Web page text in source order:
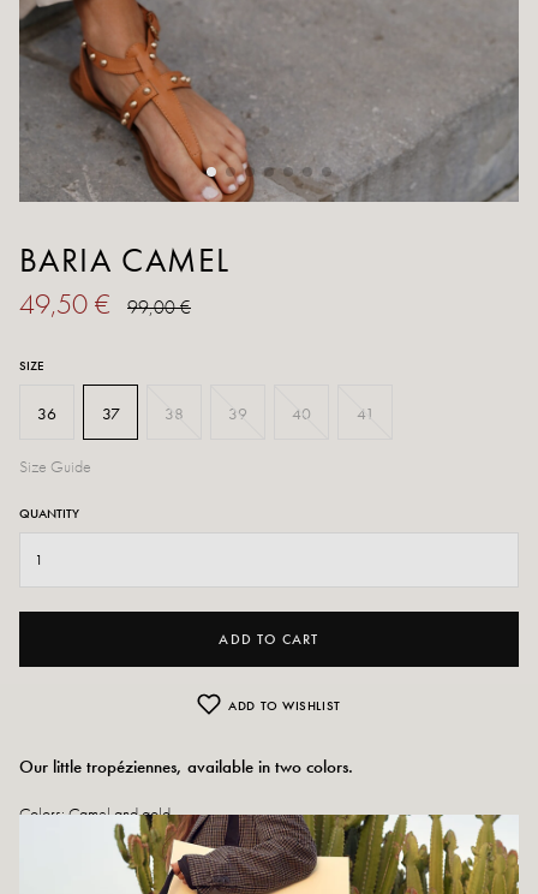
BARIA CAMEL
49,50 € 99,00 €
SIZE
36 37 38 39 40 41
Size Guide
QUANTITY
ADD TO CART
ADD TO WISHLIST
Our little tropéziennes, available in two colors.
Colors: Camel and gold
Outer material: Leather andstudded details
Outsole: Synthetic material